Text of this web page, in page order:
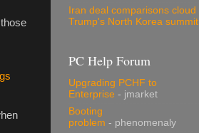
Iran deal comparisons cloud
Trump's North Korea summit
PC Help Forum
Upgrading PCHF to
Enterprise - jmarket
Booting
problem - phenomenaly